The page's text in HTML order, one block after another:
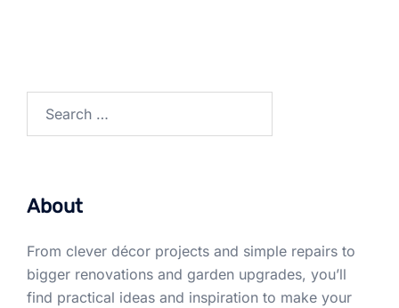
About
From clever décor projects and simple repairs to
bigger renovations and garden upgrades, you’ll
find practical ideas and inspiration to make your